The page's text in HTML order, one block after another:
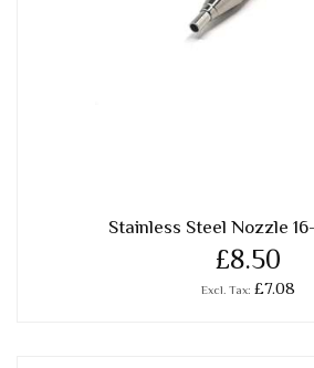
Stainless Steel Nozzle
£8.50
£7.08